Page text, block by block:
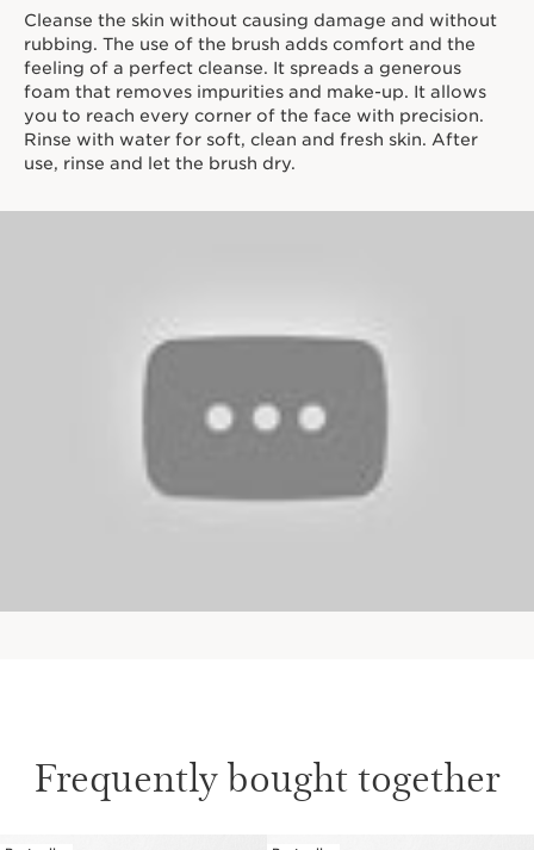
Cleanse the skin without causing damage and without
rubbing. The use of the brush adds comfort and the
feeling of a perfect cleanse. It spreads a generous
foam that removes impurities and make-up. It allows
you to reach every corner of the face with precision.
Rinse with water for soft, clean and fresh skin. After
use, rinse and let the brush dry.
Frequently bought together